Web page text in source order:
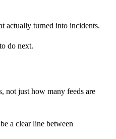
actually turned into incidents.
do next.
not just how many feeds are
a clear line between